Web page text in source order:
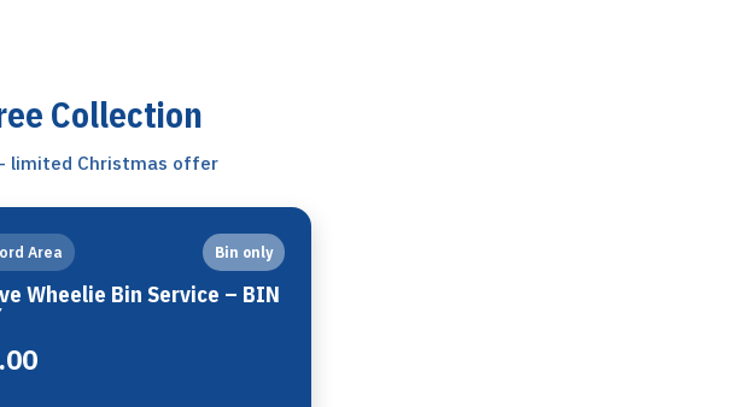
Collection
limited Christmas offer
Area Bin only
Wheelie Bin Service – BIN